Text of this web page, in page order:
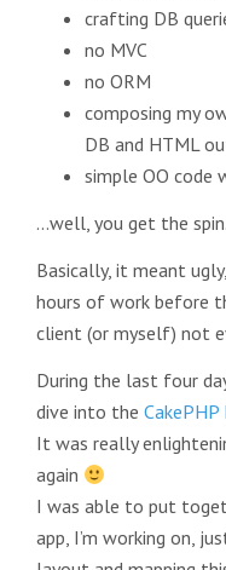
crafting DB
no MVC
no ORM
composing my
DB and HTML
simple OO code
…well, you get the spin.
Basically, it meant
hours of work before
client (or myself) not
During the last four
dive into the
It was really
again
I was able to put
app, I’m working on,